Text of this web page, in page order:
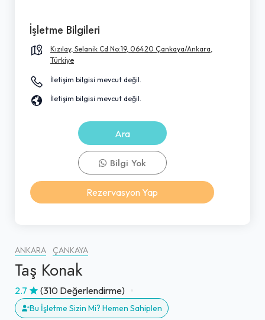
ANKARA ÇANKAYA
Taş Konak
2.7 (310 Değerlendirme)
Bu İşletme Sizin Mi? Hemen Sahiplen
İşletme Bilgileri
Kızılay, Selanik Cd No:19, 06420 Çankaya/Ankara,
Türkiye
İletişim bilgisi mevcut değil.
İletişim bilgisi mevcut değil.
Ara
Bilgi Yok
Rezervasyon Yap